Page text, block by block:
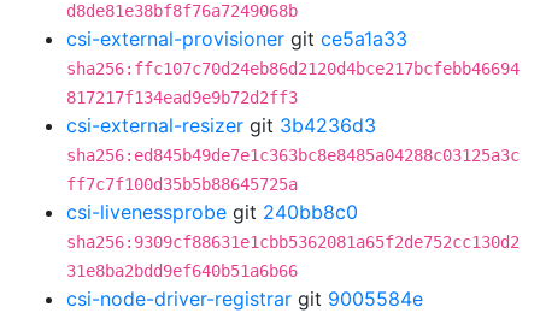
d8de81e38bf8f76a7249068b
csi-external-provisioner git ce5a1a33
sha256:ffc107c70d24eb86d2120d4bce217bcfebb46694
817217f134ead9e9b72d2ff3
csi-external-resizer git 3b4236d3
sha256:ed845b49de7e1c363bc8e8485a04288c03125a3c
ff7c7f100d35b5b88645725a
csi-livenessprobe git 240bb8c0
sha256:9309cf88631e1cbb5362081a65f2de752cc130d2
31e8ba2bdd9ef640b51a6b66
csi-node-driver-registrar git 9005584e